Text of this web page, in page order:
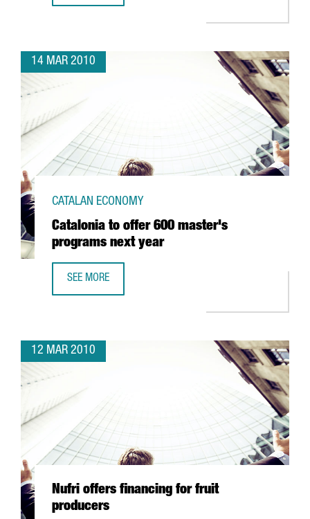
14 MAR 2010
Catalonia to offer 600 master's
programs next year
CATALAN ECONOMY
SEE MORE
12 MAR 2010
Nufri offers financing for fruit
producers